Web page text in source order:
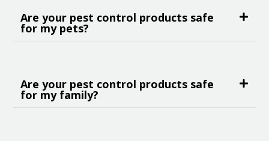
Are your pest control products safe
for my pets?
Are your pest control products safe
for my family?